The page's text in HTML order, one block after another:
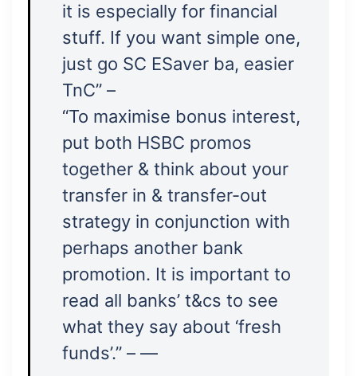
it is especially for financial
stuff. If you want simple one,
just go SC ESaver ba, easier
TnC” –
“To maximise bonus interest,
put both HSBC promos
together & think about your
transfer in & transfer-out
strategy in conjunction with
perhaps another bank
promotion. It is important to
read all banks’ t&cs to see
what they say about ‘fresh
funds’.” – —